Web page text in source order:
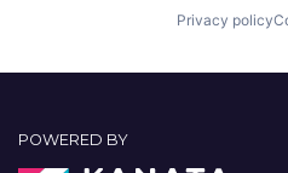
Privacy policy
POWERED BY